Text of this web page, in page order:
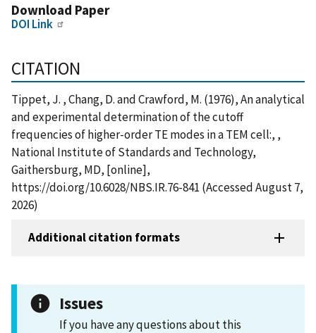
Download Paper
DOI Link
CITATION
Tippet, J. , Chang, D. and Crawford, M. (1976), An analytical
and experimental determination of the cutoff
frequencies of higher-order TE modes in a TEM cell:, ,
National Institute of Standards and Technology,
Gaithersburg, MD, [online],
https://doi.org/10.6028/NBS.IR.76-841 (Accessed August 7,
2026)
Additional citation formats
Issues
If you have any questions about this